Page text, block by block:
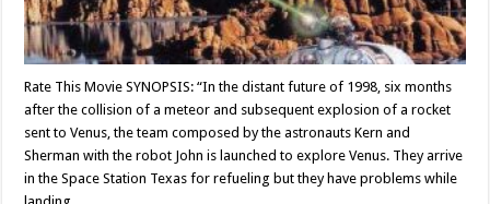
Rate This Movie SYNOPSIS: “In the distant future of 1998, six months
after the collision of a meteor and subsequent explosion of a rocket
sent to Venus, the team composed by the astronauts Kern and
Sherman with the robot John is launched to explore Venus. They arrive
in the Space Station Texas for refueling but they have problems while